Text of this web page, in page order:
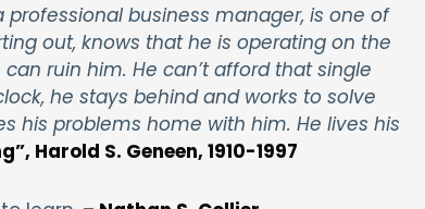
business manager, is one of
out, knows that he is operating on the
ruin him. He can’t afford that single
he stays behind and works to solve
his problems home with him. He lives his
Harold S. Geneen, 1910-1997